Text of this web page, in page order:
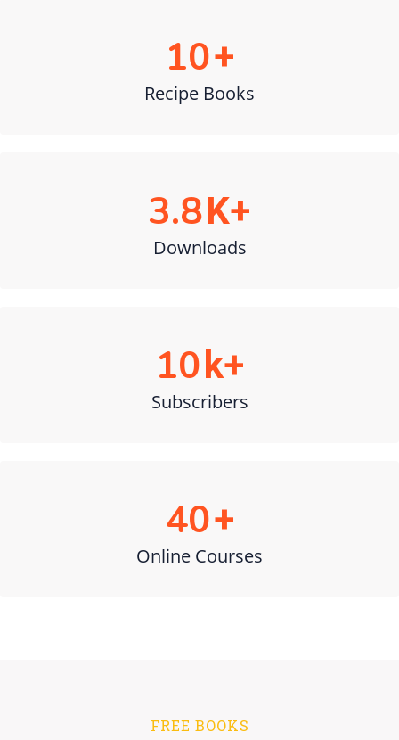
10+
Recipe Books
3.8K+
Downloads
10 k+
Subscribers
40+
Online Courses
FREE BOOKS